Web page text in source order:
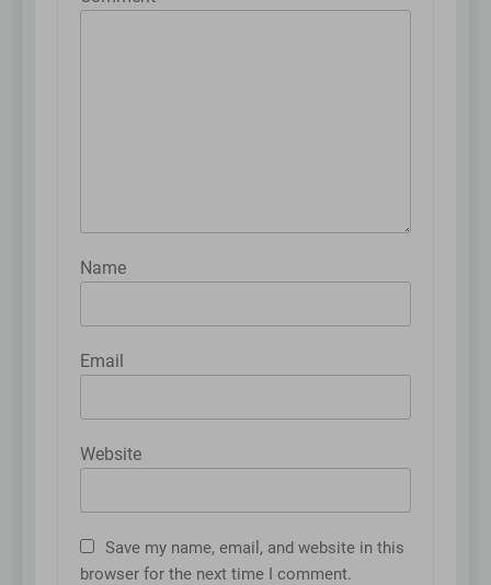
Name
Email
Website
Save my name, email, and website in this
browser for the next time I comment.